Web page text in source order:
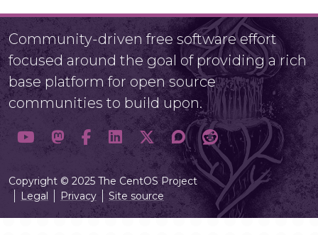
Community-driven free software effort
focused around the goal of providing a rich
base platform for open source
communities to build upon.
Copyright © 2025 The CentOS Project
Legal
Privacy Site source